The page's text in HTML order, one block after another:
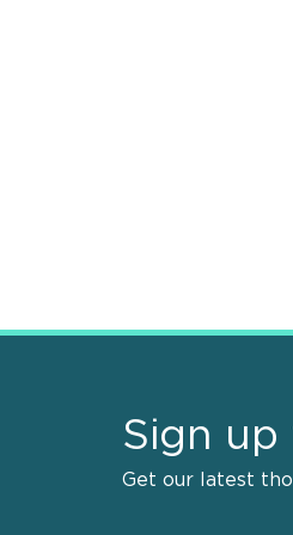
Sign up
Get our latest